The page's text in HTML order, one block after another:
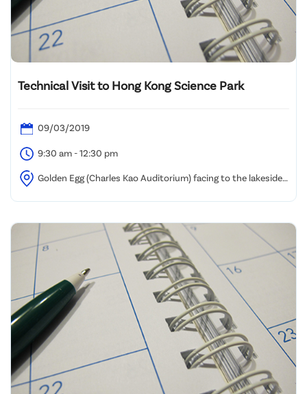
Technical Visit to Hong Kong Science Park
09/03/2019
9:30 am - 12:30 pm
Golden Egg (Charles Kao Auditorium) facing to the lakeside,